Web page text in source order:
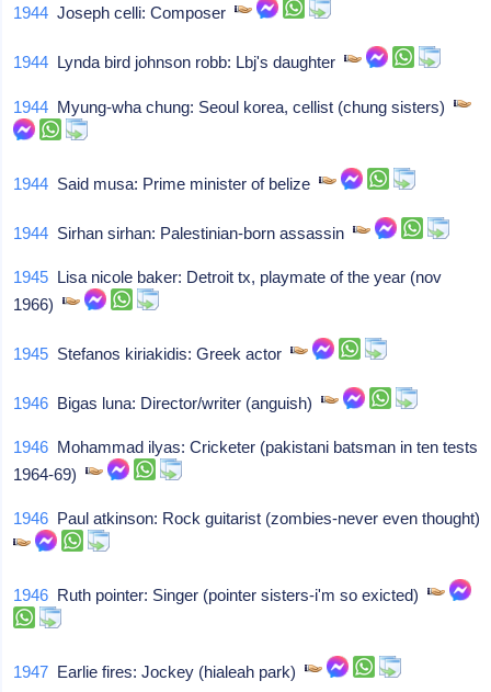
1944 Joseph celli: Composer
1944 Lynda bird johnson robb: Lbj's daughter
1944 Myung-wha chung: Seoul korea, cellist (chung sisters)
1944 Said musa: Prime minister of belize
1944 Sirhan sirhan: Palestinian-born assassin
1945 Lisa nicole baker: Detroit tx, playmate of the year (nov
1966)
1945 Stefanos kiriakidis: Greek actor
1946 Bigas luna: Director/writer (anguish)
1946 Mohammad ilyas: Cricketer (pakistani batsman in ten tests
1964-69)
1946 Paul atkinson: Rock guitarist (zombies-never even thought)
1946 Ruth pointer: Singer (pointer sisters-i'm so exicted)
1947 Earlie fires: Jockey (hialeah park)